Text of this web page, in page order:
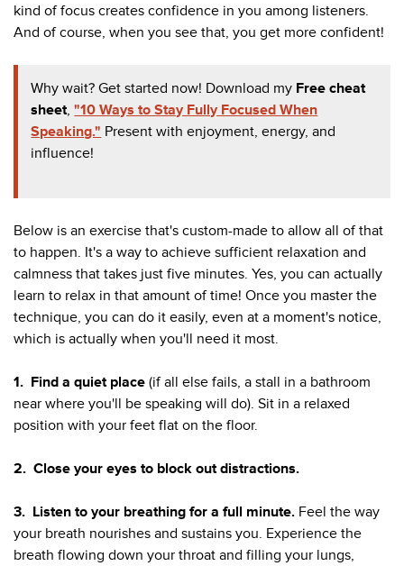
kind of focus creates confidence in you among listeners.
And of course, when you see that, you get more confident!
Why wait? Get started now! Download my Free cheat
sheet,"10 Ways to Stay Fully Focused When
Speaking." Present with enjoyment, energy, and
influence!
Below is an exercise that's custom-made to allow all of that
to happen. It's a way to achieve sufficient relaxation and
calmness that takes just five minutes. Yes, you can actually
learn to relax in that amount of time! Once you master the
technique, you can do it easily, even at a moment's notice,
which is actually when you'll need it most.
1. Find a quiet place (if all else fails, a stall in a bathroom
near where you'll be speaking will do). Sit in a relaxed
position with your feet flat on the floor.
2. Close your eyes to block out distractions.
3. Listen to your breathing for a full minute. Feel the way
your breath nourishes and sustains you. Experience the
breath flowing down your throat and filling your lungs,